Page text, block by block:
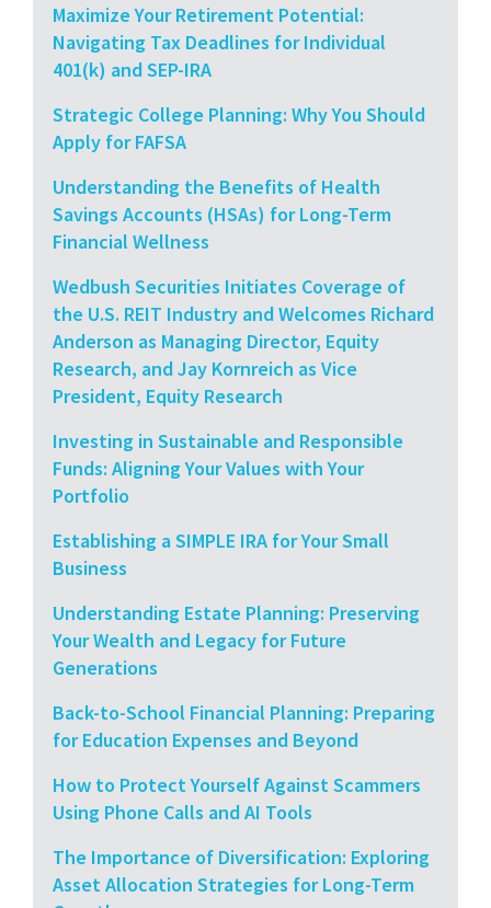
Maximize Your Retirement Potential:
Navigating Tax Deadlines for Individual
401(k) and SEP-IRA
Strategic College Planning: Why You Should
Apply for FAFSA
Understanding the Benefits of Health
Savings Accounts (HSAs) for Long-Term
Financial Wellness
Wedbush Securities Initiates Coverage of
the U.S. REIT Industry and Welcomes Richard
Anderson as Managing Director, Equity
Research, and Jay Kornreich as Vice
President, Equity Research
Investing in Sustainable and Responsible
Funds: Aligning Your Values with Your
Portfolio
Establishing a SIMPLE IRA for Your Small
Business
Understanding Estate Planning: Preserving
Your Wealth and Legacy for Future
Generations
Back-to-School Financial Planning: Preparing
for Education Expenses and Beyond
How to Protect Yourself Against Scammers
Using Phone Calls and AI Tools
The Importance of Diversification: Exploring
Asset Allocation Strategies for Long-Term